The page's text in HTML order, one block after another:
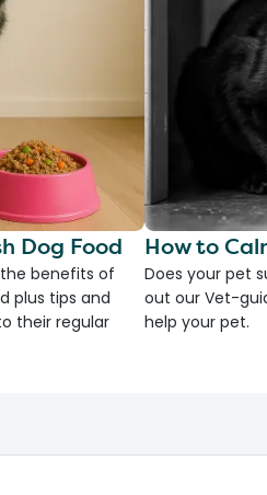
Dog Food
benefits of
plus tips and
their regular
How to
Does your pet
out our Vet-
help your pet.